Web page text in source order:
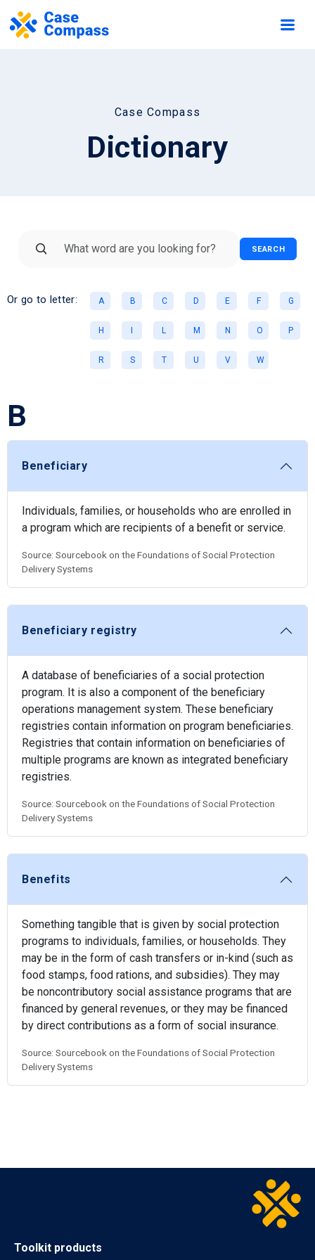
Case Compass
Dictionary
SEARCH
Or go to letter: A B C D E F G
H L M N O P
R S T U V W
B
Beneficiary
Individuals, families, or households who are enrolled in
a program which are recipients of a benefit or service.
Source: Sourcebook on the Foundations of Social Protection
Delivery Systems
Beneficiary registry
A database of beneficiaries of a social protection
program. It is also a component of the beneficiary
operations management system. These beneficiary
registries contain information on program beneficiaries.
Registries that contain information on beneficiaries of
multiple programs are known as integrated beneficiary
registries.
Source: Sourcebook on the Foundations of Social Protection
Delivery Systems
Benefits
Something tangible that is given by social protection
programs to individuals, families, or households. They
may be in the form of cash transfers or in-kind (such as
food stamps, food rations, and subsidies). They may
be noncontributory social assistance programs that are
financed by general revenues, or they may be financed
by direct contributions as a form of social insurance.
Source: Sourcebook on the Foundations of Social Protection
Delivery Systems
Toolkit products